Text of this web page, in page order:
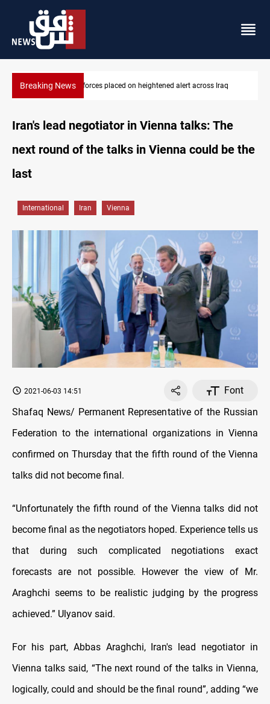
Breaking NewsUS-brokered Lebanon-Israel talks conclude 7th round in Rome
Iran's lead negotiator in Vienna talks: The
next round of the talks in Vienna could be the
last
International Iran Vienna
2021-06-03 14:51
Font
Shafaq News/ Permanent Representative of the Russian
Federation to the international organizations in Vienna
confirmed on Thursday that the fifth round of the Vienna
talks did not become final.
“Unfortunately the fifth round of the Vienna talks did not
become final as the negotiators hoped. Experience tells us
that during such complicated negotiations exact
forecasts are not possible. However the view of Mr.
Araghchi seems to be realistic judging by the progress
achieved.” Ulyanov said.
For his part, Abbas Araghchi, Iran's lead negotiator in
Vienna talks said, “The next round of the talks in Vienna,
logically, could and should be the final round”, adding “we